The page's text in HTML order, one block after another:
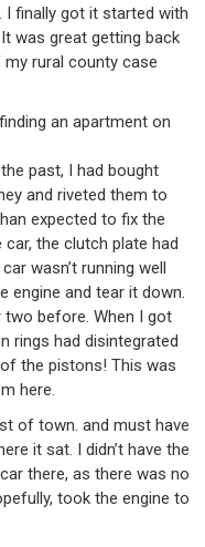
I finally got it started with
was great getting back
rural county case
an apartment on
past, I had bought
and riveted them to
expected to fix the
the clutch plate had
wasn’t running well
engine and tear it down.
before. When I got
rings had disintegrated
the pistons! This was
here.
of town. and must have
it sat. I didn’t have the
there, as there was no
took the engine to